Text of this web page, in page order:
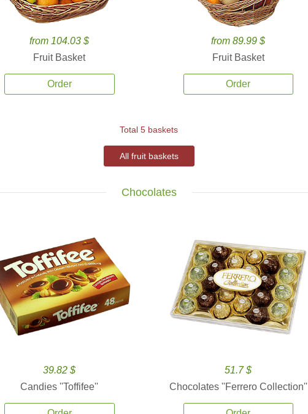
from 104.03 $
Fruit Basket
Order
from 89.99 $
Fruit Basket
Order
Total 5 baskets
All fruit baskets
Chocolates
39.82 $
Candies ''Toffifee''
51.7 $
Chocolates ''Ferrero Collection''